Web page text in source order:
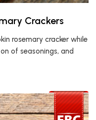
Crackers
rosemary cracker while
of seasonings, and